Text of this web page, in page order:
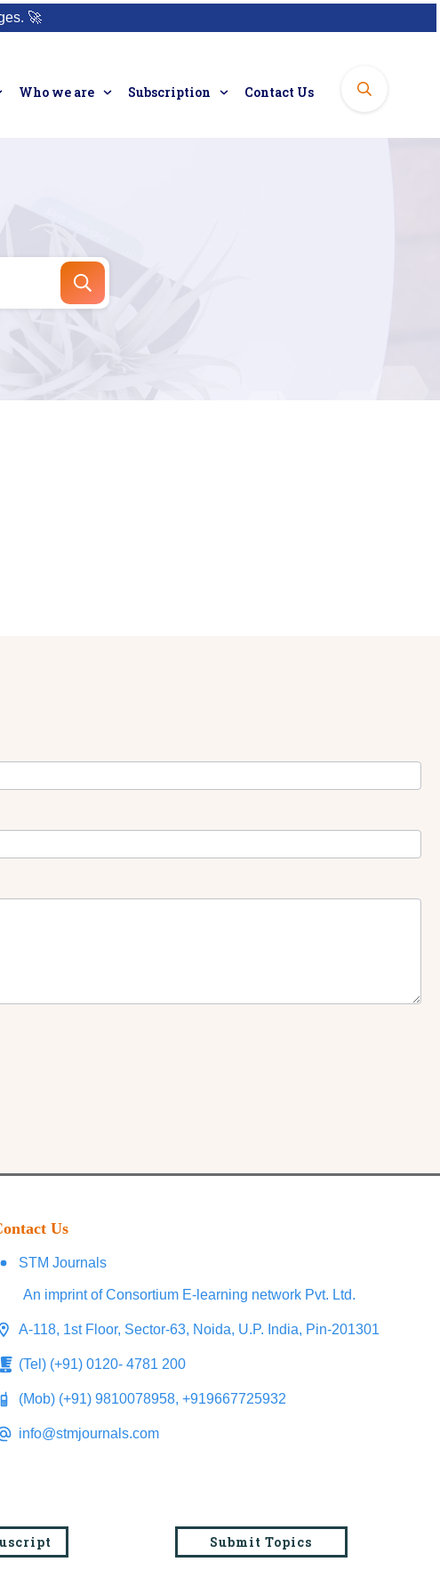
🚀
Who we are Subscription Contact Us
Us
STM Journals
An imprint of Consortium E-learning network Pvt. Ltd.
A-118, 1st Floor, Sector-63, Noida, U.P. India, Pin-201301
(Tel) (+91) 0120- 4781 200
(Mob) (+91) 9810078958, +919667725932
info@stmjournals.com
Submit Topics